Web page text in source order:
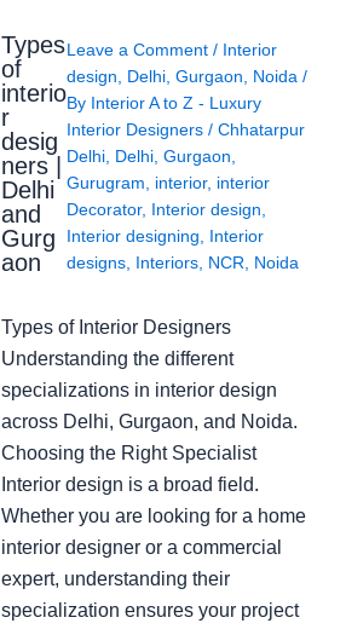
Types
of
interio
r
desig
ners |
Delhi
and
Gurg
aon
Leave a Comment / Interior
design
Delhi, Gurgaon Noida /
By Interior A to Z - Luxury
Interior Designers / Chhatarpur
Delhi, Delhi, Gurgaon
Gurugram
interior, interior
Decorator, Interior design
Interior designing
Interior
designs, Interiors, NCR Noida
Types of Interior Designers
Understanding the different
specializations in interior design
across Delhi, Gurgaon, and Noida.
Choosing the Right Specialist
Interior design is a broad field.
Whether you are looking for a home
interior designer or a commercial
expert, understanding their
specialization ensures your project